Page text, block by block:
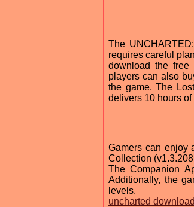
The
requires careful
download the free
players can also
the game. The
delivers 10 hours of
Gamers can enjoy
Collection
The Companion
Additionally, the
levels.
uncharted